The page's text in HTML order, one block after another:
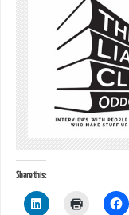
Share this: